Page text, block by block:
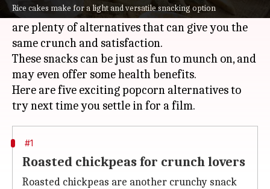
Rice cakes make for a light and versatile snacking option
If you're looking for something different, there
are plenty of alternatives that can give you the
same crunch and satisfaction.
These snacks can be just as fun to munch on, and
may even offer some health benefits.
Here are five exciting popcorn alternatives to
#1
Roasted chickpeas for crunch lovers
Roasted chickpeas are another crunchy snack